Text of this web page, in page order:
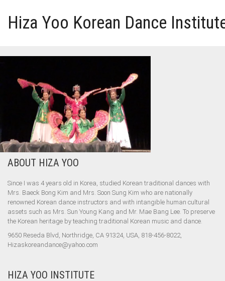
Hiza Yoo Korean Dance
HOME
PERFORMANCE
ABOUT HIZA YOO
Since I was 4 years old in Korea, studied Korean traditional dances with
Mrs. Baeck Bong Kim and Mrs. Soon Sung Kim who are nationally
renowned Korean dance instructors and with intangible human cultural
assets such as Mrs. Sun Young Kang and Mr. Mae Bang Lee. To preserve
the Korean heritage by teaching traditional Korean music and dance.
9650 Reseda Blvd, Northridge, CA 91324, USA, 818-456-8022,
Hizaskoreandance@yahoo.com
HIZA YOO INSTITUTE